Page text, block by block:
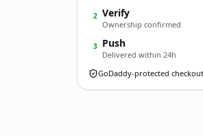
2 Verify
Ownership confirmed
3 Push
Delivered within 24h
GoDaddy-protected checkout